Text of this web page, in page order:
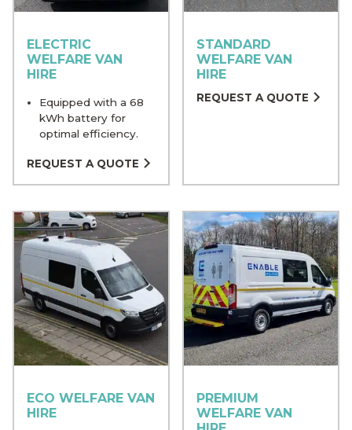
ELECTRIC
WELFARE VAN
HIRE
Equipped with a 68
kWh battery for
optimal efficiency.
REQUEST A QUOTE
STANDARD
WELFARE VAN
HIRE
REQUEST A QUOTE
ECO WELFARE VAN
HIRE
PREMIUM
WELFARE VAN